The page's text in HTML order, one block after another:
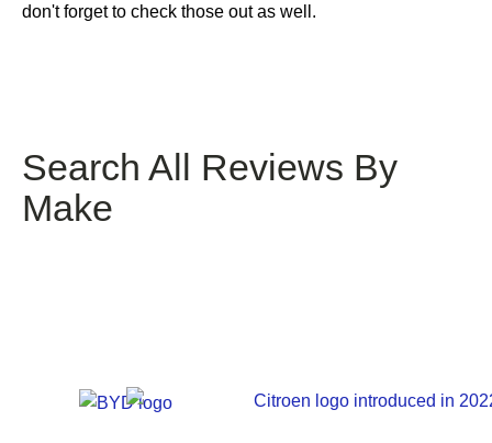
don't forget to check those out as well.
Search All Reviews By
Make